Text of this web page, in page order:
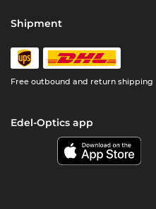
Shipment
Free outbound and return shipping
Edel-Optics app